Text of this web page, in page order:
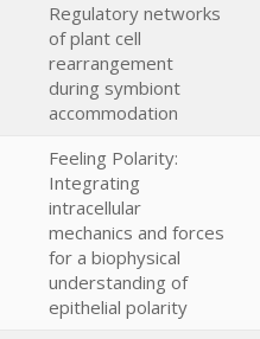
Regulatory networks
of plant cell
rearrangement
during symbiont
accommodation
Feeling Polarity:
Integrating
intracellular
mechanics and forces
for a biophysical
understanding of
epithelial polarity